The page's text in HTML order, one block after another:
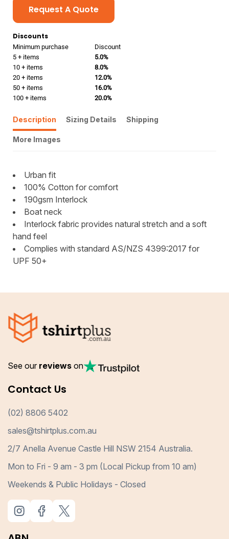
Request A Quote
Discounts
Minimum purchase
Discount
5 + items
5.0%
10 + items
8.0%
20 + items
12.0%
50 + items
16.0%
100 + items
20.0%
Description Sizing Details Shipping
More Images
Urban fit
100% Cotton for comfort
190gsm Interlock
Boat neck
Interlock fabric provides natural stretch and a soft
hand feel
Complies with standard AS/NZS 4399:2017 for
UPF 50+
See our reviews on
Contact Us
(02) 8806 5402
sales@tshirtplus.com.au
2/7 Anella Avenue Castle Hill NSW 2154 Australia.
Mon to Fri - 9 am - 3 pm (Local Pickup from 10 am)
Weekends & Public Holidays - Closed